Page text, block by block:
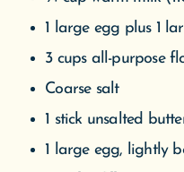
For the filling:
12 ounces softened
1 large egg yolk
¼ cup plus 2
1 ½ cups pitted